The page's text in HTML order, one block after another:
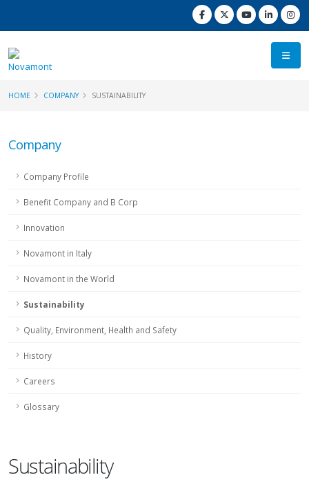
HOME COMPANY SUSTAINABILITY
Company
Company Profile
Benefit Company and B Corp
Innovation
Novamont in Italy
Novamont in the World
Sustainability
Quality, Environment, Health and Safety
History
Careers
Glossary
Sustainability